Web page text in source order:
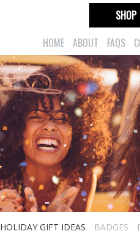
HOME ABOUT FAQS
SHOP
HOLIDAY GIFT IDEAS BADGES